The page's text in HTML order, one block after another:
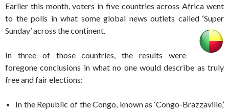
Earlier this month, voters in five countries across Africa went
to the polls in what some global news outlets called ‘Super
Sunday’ across the continent.
In three of those countries, the results were
foregone conclusions in what no one would describe as truly
free and fair elections:
In the Republic of the Congo, known as ‘Congo-Brazzaville,’